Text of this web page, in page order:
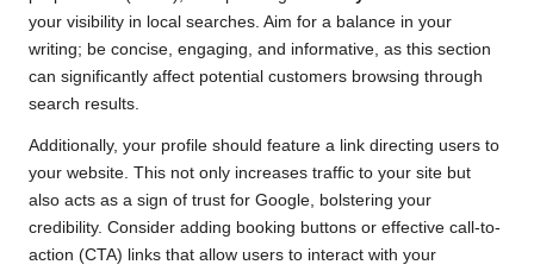
your visibility in local searches. Aim for a balance in your
writing; be concise, engaging, and informative, as this section
can significantly affect potential customers browsing through
search results.
Additionally, your profile should feature a link directing users to
your website. This not only increases traffic to your site but
also acts as a sign of trust for Google, bolstering your
credibility. Consider adding booking buttons or effective call-to-
action (CTA) links that allow users to interact with your